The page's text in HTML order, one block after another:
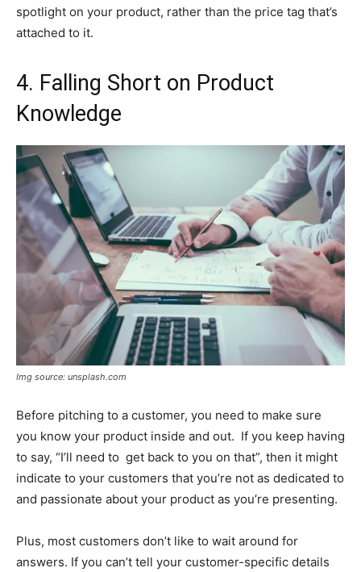
spotlight on your product, rather than the price tag that’s
attached to it.
4. Falling Short on Product
Knowledge
Img source: unsplash.com
Before pitching to a customer, you need to make sure
you know your product inside and out. If you keep having
to say, “I’ll need to get back to you on that”, then it might
indicate to your customers that you’re not as dedicated to
and passionate about your product as you’re presenting.
Plus, most customers don’t like to wait around for
answers. If you can’t tell your customer-specific details